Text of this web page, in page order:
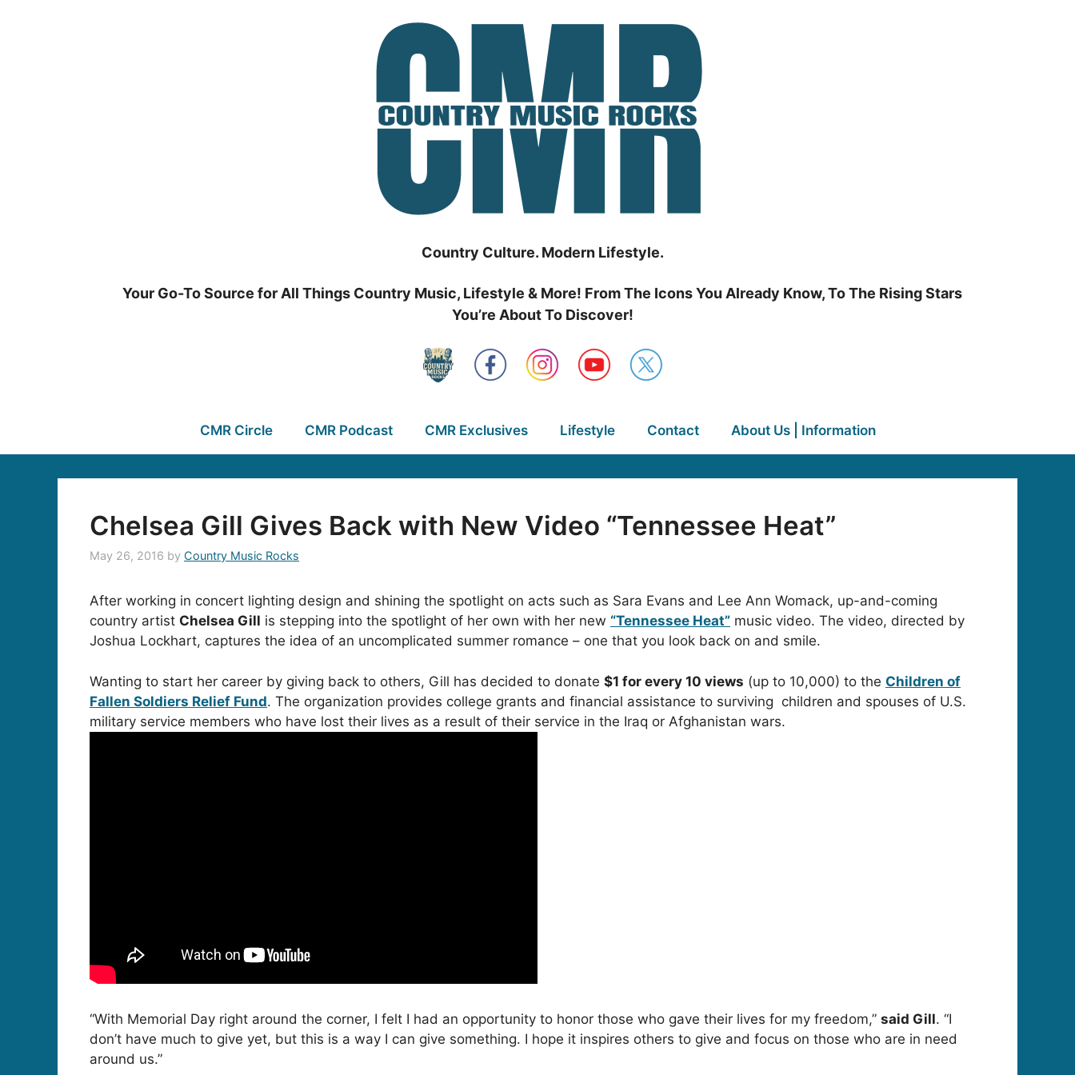
Country Culture. Modern Lifestyle.
Your Go-To Source for All Things Country Music, Lifestyle & More! From The Icons You Already Know, To The Rising Stars
You’re About To Discover!
CMR Circle CMR Podcast CMR Exclusives Lifestyle Contact About Us | Information
Chelsea Gill Gives Back with New Video “Tennessee Heat”
May 26, 2016 by Country Music Rocks
After working in concert lighting design and shining the spotlight on acts such as Sara Evans and Lee Ann Womack, up-and-coming
country artist Chelsea Gill is stepping into the spotlight of her own with her new “Tennessee Heat” music video. The video, directed by
Joshua Lockhart, captures the idea of an uncomplicated summer romance – one that you look back on and smile.
Wanting to start her career by giving back to others, Gill has decided to donate $1 for every 10 views (up to 10,000) to the Children of
Fallen Soldiers Relief Fund. The organization provides college grants and financial assistance to surviving children and spouses of U.S.
military service members who have lost their lives as a result of their service in the Iraq or Afghanistan wars.
“With Memorial Day right around the corner, I felt I had an opportunity to honor those who gave their lives for my freedom,” said Gill. “I
don’t have much to give yet, but this is a way I can give something. I hope it inspires others to give and focus on those who are in need
around us.”